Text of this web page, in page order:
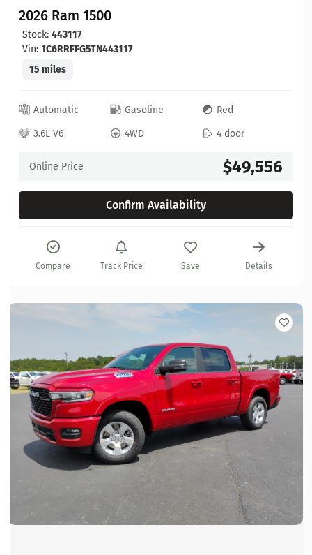
2026 Ram 1500
Stock: 443117
Vin: 1C6RRFFG5TN443117
15 miles
Automatic Gasoline
Red
3.6L V6
4WD 4 door
Online Price $49,556
Confirm Availability
Compare Track Price Save Details